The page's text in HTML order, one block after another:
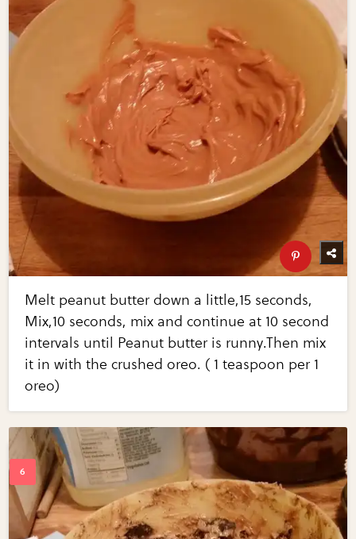
Melt peanut butter down a little,15 seconds,
Mix,10 seconds, mix and continue at 10 second
intervals until Peanut butter is runny.Then mix
it in with the crushed oreo. ( 1 teaspoon per 1
oreo)